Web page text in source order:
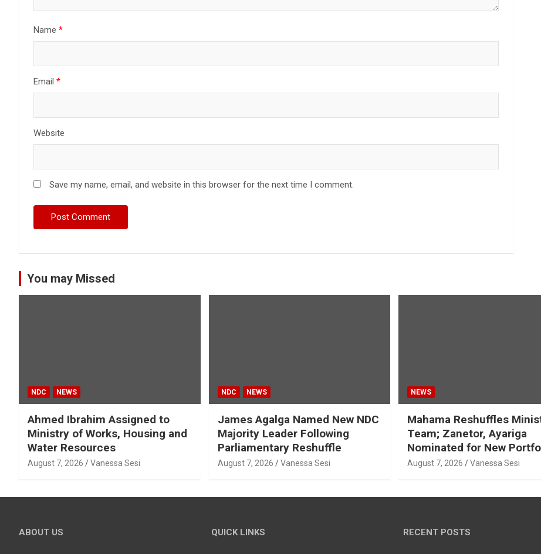
Name *
Email *
Website
Save my name, email, and website in this browser for the next time I comment.
You may Missed
NDC NEWS
Ahmed Ibrahim Assigned to
Ministry of Works, Housing and
Water Resources
August 7, 2026 Vanessa Sesi
NDC NEWS
James Agalga Named New NDC
Majority Leader Following
Parliamentary Reshuffle
August 7, 2026 Vanessa Sesi
NEWS
Mahama Reshuffles
Team; Zanetor, Ayariga
Nominated for New
August 7, 2026 Vanessa Sesi
ABOUT US QUICK LINKS RECENT POSTS